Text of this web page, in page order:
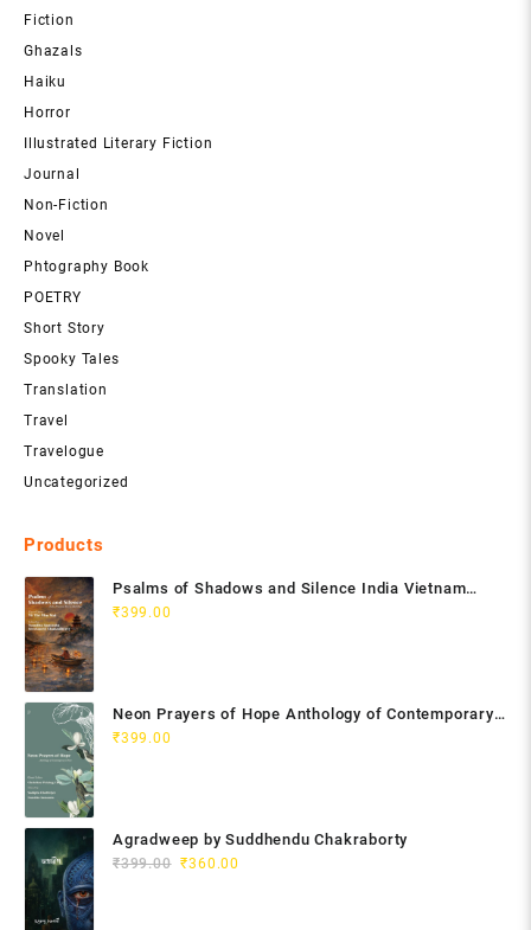
Fiction
Ghazals
Haiku
Horror
Illustrated Literary Fiction
Journal
Non-Fiction
Novel
Phtography Book
POETRY
Short Story
Spooky Tales
Translation
Travel
Travelogue
Uncategorized
Products
Psalms of Shadows and Silence India Vietnam
Poetry Anthology
₹399.00
Neon Prayers of Hope Anthology of Contemporary
Poets
₹399.00
Agradweep by Suddhendu Chakraborty
₹399.00 Original
₹360.00